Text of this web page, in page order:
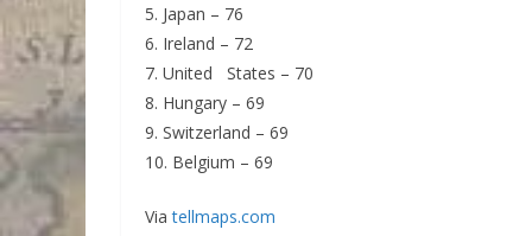
5. Japan – 76
6. Ireland – 72
7. United States – 70
8. Hungary – 69
9. Switzerland – 69
10. Belgium – 69
Viatellmaps.com